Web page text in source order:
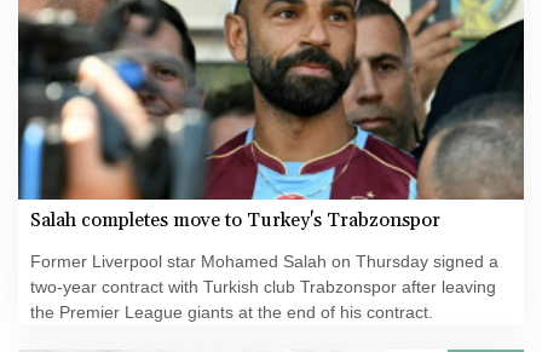
Salah completes move to Turkey's Trabzonspor
Former Liverpool star Mohamed Salah on Thursday signed a
two-year contract with Turkish club Trabzonspor after leaving
the Premier League giants at the end of his contract.